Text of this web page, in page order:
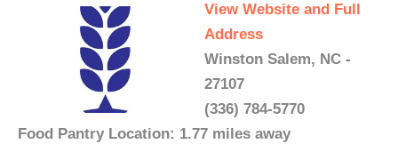
View Website and Full
Address
Winston Salem, NC -
27107
(336) 784-5770
Food Pantry Location: 1.77 miles away